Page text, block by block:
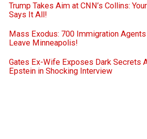
Trump Takes Aim at CNN’s Collins:
Says It All!
Mass Exodus: 700 Immigration
Leave Minneapolis!
Gates Ex-Wife Exposes Dark Secrets
Epstein in Shocking Interview